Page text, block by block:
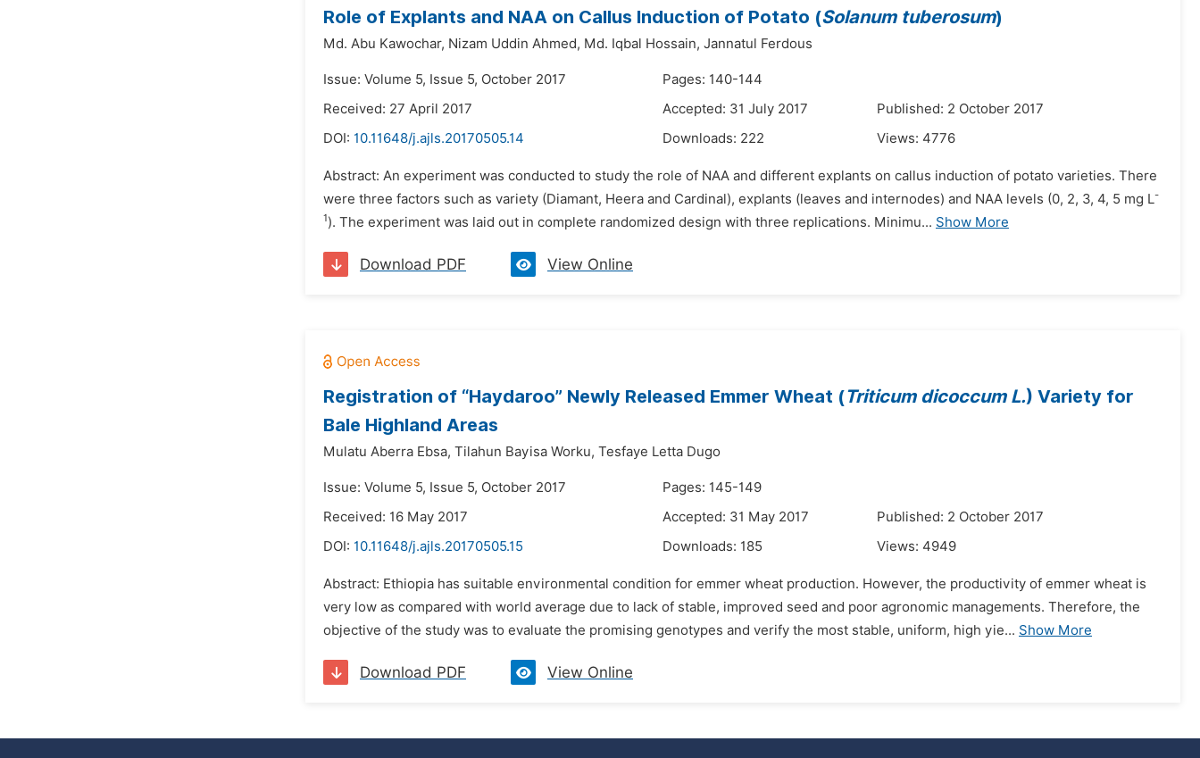
Role of Explants and NAA on Callus Induction of Potato (Solanum tuberosum)
Md. Abu Kawochar, Nizam Uddin Ahmed, Md. Iqbal Hossain, Jannatul Ferdous
Issue: Volume 5, Issue 5, October 2017
Pages: 140-144
Received: 27 April 2017
Accepted: 31 July 2017
Published: 2 October 2017
DOI: 10.11648/j.ajls.20170505.14 Downloads: 222 Views: 4776
Abstract: An experiment was conducted to study the role of NAA and different explants on callus induction of potato varieties. There
were three factors such as variety (Diamant, Heera and Cardinal), explants (leaves and internodes) and NAA levels (0, 2, 3, 4, 5 mg L-
1). The experiment was laid out in complete randomized design with three replications. Minimu... Show More
Download PDF View Online
Registration of “Haydaroo” Newly Released Emmer Wheat (Triticum dicoccum L.) Variety for
Bale Highland Areas
Mulatu Aberra Ebsa, Tilahun Bayisa Worku, Tesfaye Letta Dugo
Issue: Volume 5, Issue 5, October 2017
Pages: 145-149
Received: 16 May 2017
Accepted: 31 May 2017
Published: 2 October 2017
DOI: 10.11648/j.ajls.20170505.15 Downloads: 185 Views: 4949
Abstract: Ethiopia has suitable environmental condition for emmer wheat production. However, the productivity of emmer wheat is
very low as compared with world average due to lack of stable, improved seed and poor agronomic managements. Therefore, the
objective of the study was to evaluate the promising genotypes and verify the most stable, uniform, high yie... Show More
Download PDF View Online